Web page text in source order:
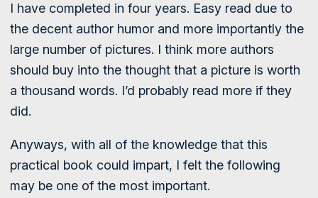
I have completed in four years. Easy read due to
the decent author humor and more importantly the
large number of pictures. I think more authors
should buy into the thought that a picture is worth
a thousand words. I’d probably read more if they
did.
Anyways, with all of the knowledge that this
practical book could impart, I felt the following
may be one of the most important.